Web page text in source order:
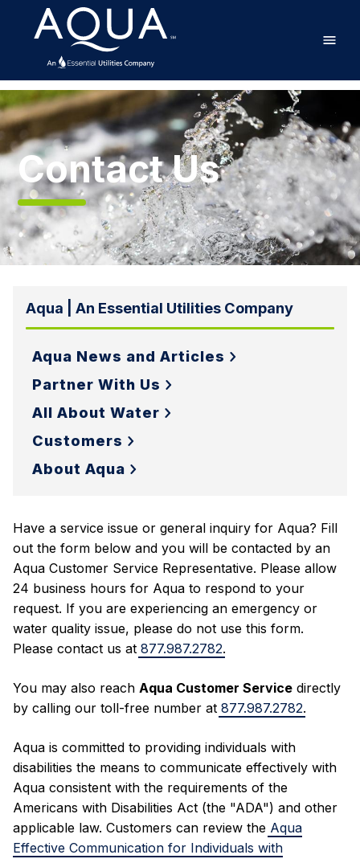
content
Home
Contact
Us
Contact Us
Aqua | An Essential Utilities Company
Aqua News and Articles
Partner With Us
All About Water
Customers
About Aqua
Have a service issue or general inquiry for Aqua? Fill
out the form below and you will be contacted by an
Aqua Customer Service Representative. Please allow
24 business hours for Aqua to respond to your
request. If you are experiencing an emergency or
water quality issue, please do not use this form.
Please contact us at 877.987.2782.
You may also reach Aqua Customer Service directly
by calling our toll-free number at 877.987.2782.
Aqua is committed to providing individuals with
disabilities the means to communicate effectively with
Aqua consistent with the requirements of the
Americans with Disabilities Act (the "ADA") and other
applicable law. Customers can review the Aqua
Effective Communication for Individuals with